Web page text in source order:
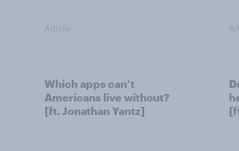
Article
Which apps can’t
Americans live without?
[ft. Jonathan Yantz]